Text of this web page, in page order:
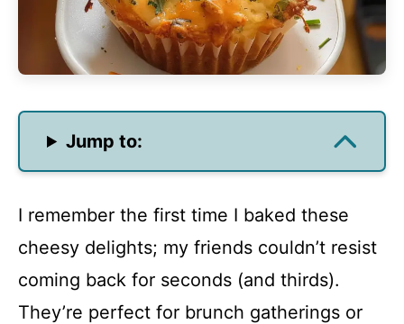
Jump to:
I remember the first time I baked these
cheesy delights; my friends couldn’t resist
coming back for seconds (and thirds).
They’re perfect for brunch gatherings or